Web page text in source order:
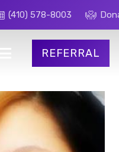
(410) 578-8003
REFERRAL